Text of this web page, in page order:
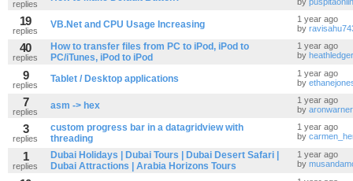
replies
19
replies
VB.Net and CPU Usage Increasing
1 year ago
by
40
replies
How to transfer files from PC to iPod, iPod to
PC/iTunes, iPod to iPod
1 year ago
by
9
replies
Tablet / Desktop applications
1 year ago
by
7
replies
asm -> hex
1 year ago
by
3
replies
custom progress bar in a datagridview with
threading
1 year ago
by
1
replies
Dubai Holidays | Dubai Tours | Dubai Desert Safari |
Dubai Attractions | Arabia Horizons Tours
1 year ago
by